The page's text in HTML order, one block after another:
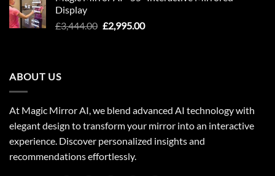
Display
£3,444.00 Original
£2,995.00Current
ABOUT US
At Magic Mirror AI, we blend advanced AI technology with
elegant design to transform your mirror into an interactive
experience. Discover personalized insights and
recommendations effortlessly.